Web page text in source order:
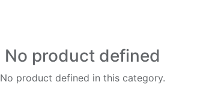
No product defined
No product defined in this category.